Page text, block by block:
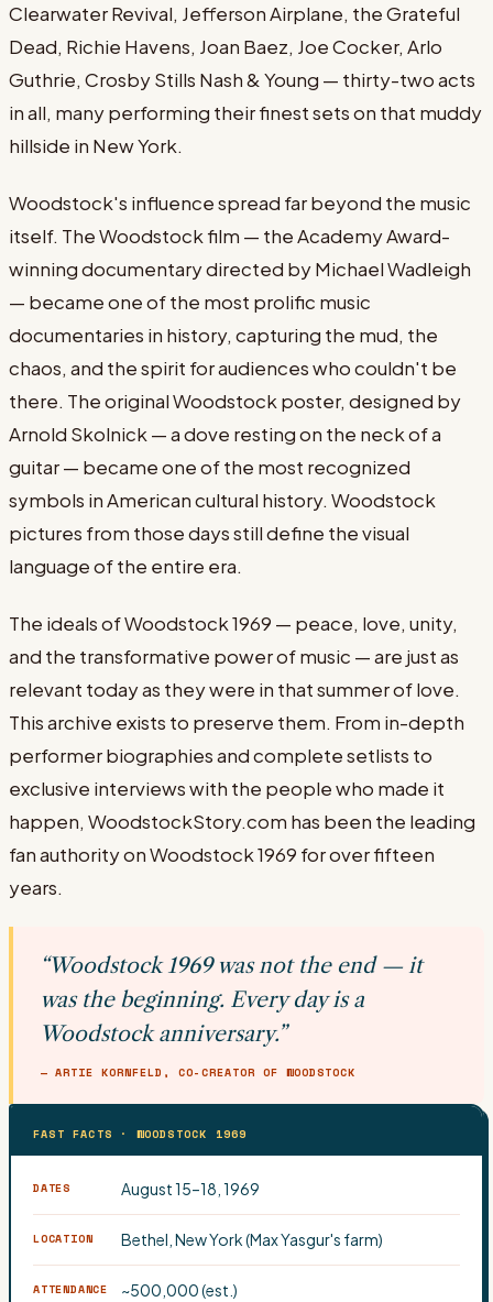
Clearwater Revival, Jefferson Airplane, the Grateful
Dead, Richie Havens, Joan Baez, Joe Cocker, Arlo
Guthrie, Crosby Stills Nash & Young — thirty-two acts
in all, many performing their finest sets on that muddy
hillside in New York.
Woodstock's influence spread far beyond the music
itself. The Woodstock film — the Academy Award-
winning documentary directed by Michael Wadleigh
— became one of the most prolific music
documentaries in history, capturing the mud, the
chaos, and the spirit for audiences who couldn't be
there. The original Woodstock poster, designed by
Arnold Skolnick — a dove resting on the neck of a
guitar — became one of the most recognized
symbols in American cultural history. Woodstock
pictures from those days still define the visual
language of the entire era.
The ideals of Woodstock 1969 — peace, love, unity,
and the transformative power of music — are just as
relevant today as they were in that summer of love.
This archive exists to preserve them. From in-depth
performer biographies and complete setlists to
exclusive interviews with the people who made it
happen, WoodstockStory.com has been the leading
fan authority on Woodstock 1969 for over fifteen
years.
“Woodstock 1969 was not the end — it
was the beginning. Every day is a
Woodstock anniversary.”
— ARTIE KORNFELD, CO-CREATOR OF WOODSTOCK
FAST FACTS · WOODSTOCK 1969
DATES August 15–18, 1969
LOCATION Bethel, New York (Max Yasgur's farm)
ATTENDANCE ~500,000 (est.)